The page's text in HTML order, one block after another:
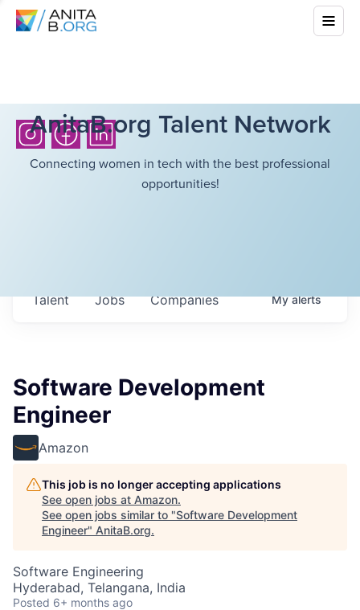
AnitaB.org Talent Network
Connecting women in tech with the best professional
opportunities!
Jobs Companies
Talent Myalerts
Software Development
Engineer
Amazon
This job is no longer accepting applications
See open jobs at Amazon.
See open jobs similar to "Software Development
Engineer" AnitaB.org.
Software Engineering
Hyderabad, Telangana, India
Posted 6+ months ago